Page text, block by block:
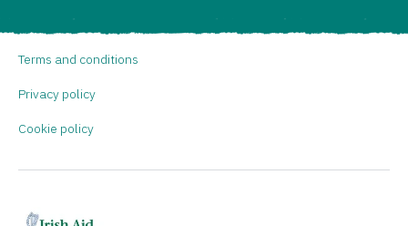
Terms and conditions
Privacy policy
Cookie policy